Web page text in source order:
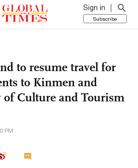
Sign in
Subscribe
to resume travel for
to Kinmen and
Culture and Tourism
PM